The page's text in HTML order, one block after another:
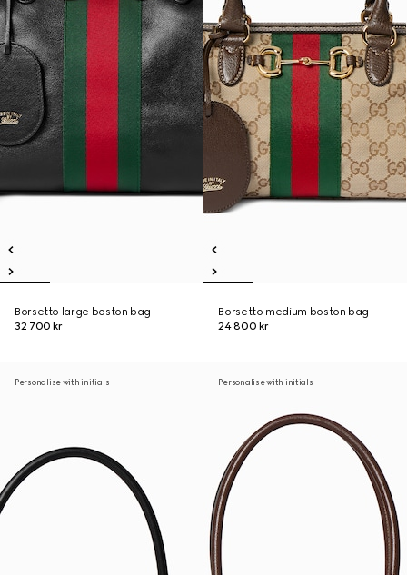
Borsetto large boston bag
32 700 kr
Borsetto medium boston bag
24 800 kr
Personalise with initials Personalise with initials